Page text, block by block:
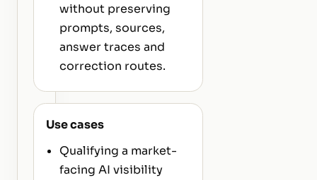
without preserving
prompts, sources,
answer traces and
correction routes.
Use cases
Qualifying a market-
facing AI visibility